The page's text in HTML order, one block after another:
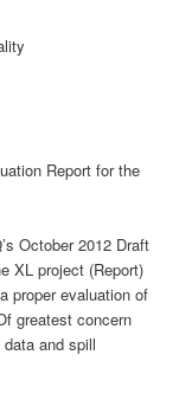
Report for the
October 2012 Draft
XL project (Report)
proper evaluation of
greatest concern
and spill